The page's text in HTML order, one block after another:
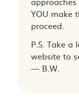
YOU make
proceed.
P.S. Take
website to
— B.W.